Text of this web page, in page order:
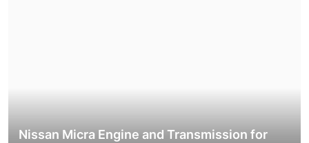
Nissan Micra Engine and Transmission for